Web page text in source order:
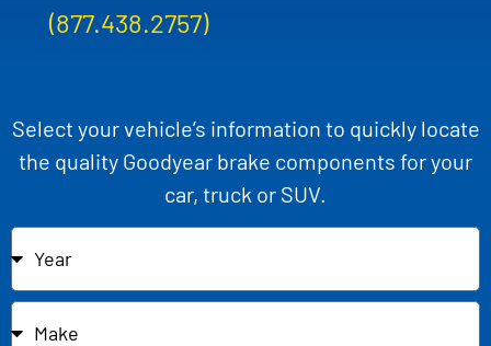
(877.438.2757)
Select your vehicle’s information to quickly locate
the quality Goodyear brake components for your
car, truck or SUV.